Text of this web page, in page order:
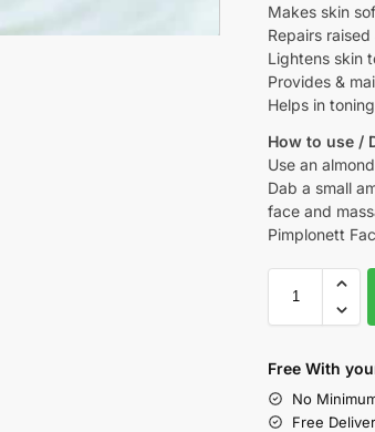
Makes skin
Repairs
Lightens skin
Provides &
Helps in
How to use /
Use an
Dab a small
face and
Pimplonett
Free With
No
Free